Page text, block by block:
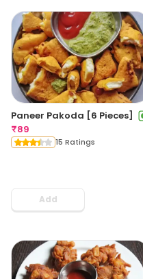
Paneer Pakoda [6 Pieces]
₹89
15 Ratings
Add